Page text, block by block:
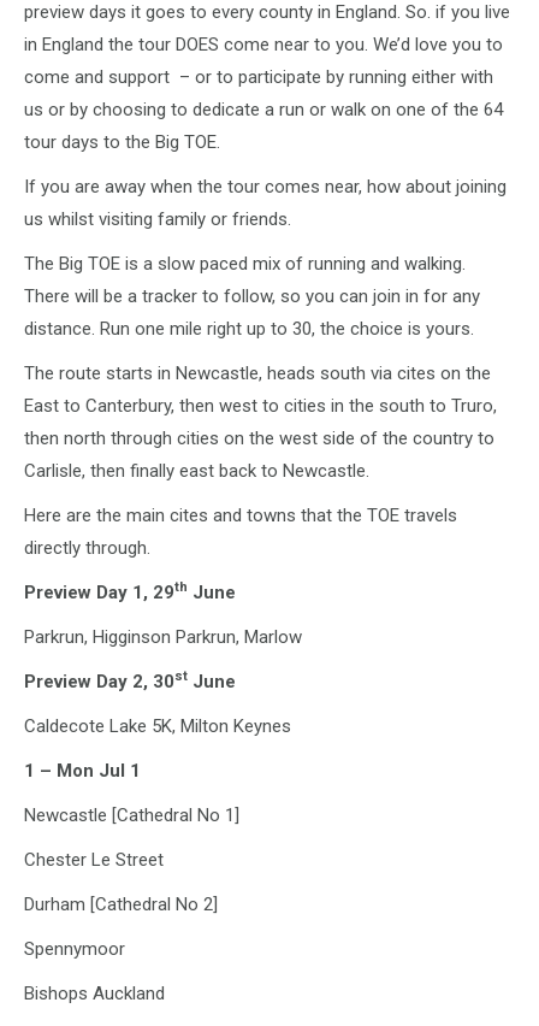
preview days it goes to every county in England. So. if you live
in England the tour DOES come near to you. We’d love you to
come and support – or to participate by running either with
us or by choosing to dedicate a run or walk on one of the 64
tour days to the Big TOE.
If you are away when the tour comes near, how about joining
us whilst visiting family or friends.
The Big TOE is a slow paced mix of running and walking.
There will be a tracker to follow, so you can join in for any
distance. Run one mile right up to 30, the choice is yours.
The route starts in Newcastle, heads south via cites on the
East to Canterbury, then west to cities in the south to Truro,
then north through cities on the west side of the country to
Carlisle, then finally east back to Newcastle.
Here are the main cites and towns that the TOE travels
directly through.
Preview Day 1, 29th June
Parkrun, Higginson Parkrun, Marlow
Preview Day 2, 30st June
Caldecote Lake 5K, Milton Keynes
1 – Mon Jul 1
Newcastle [Cathedral No 1]
Chester Le Street
Durham [Cathedral No 2]
Spennymoor
Bishops Auckland